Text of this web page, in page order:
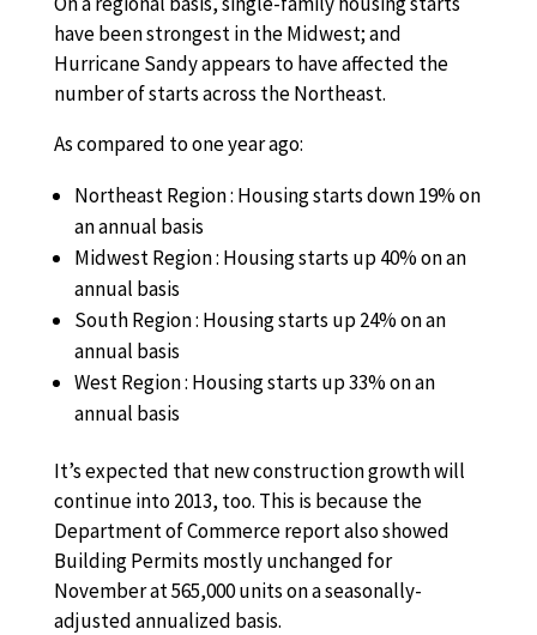
have been strongest in the Midwest; and
Hurricane Sandy appears to have affected the
number of starts across the Northeast.
As compared to one year ago:
Northeast Region : Housing starts down 19% on
an annual basis
Midwest Region : Housing starts up 40% on an
annual basis
South Region : Housing starts up 24% on an
annual basis
West Region : Housing starts up 33% on an
annual basis
It’s expected that new construction growth will
continue into 2013, too. This is because the
Department of Commerce report also showed
Building Permits mostly unchanged for
November at 565,000 units on a seasonally-
adjusted annualized basis.